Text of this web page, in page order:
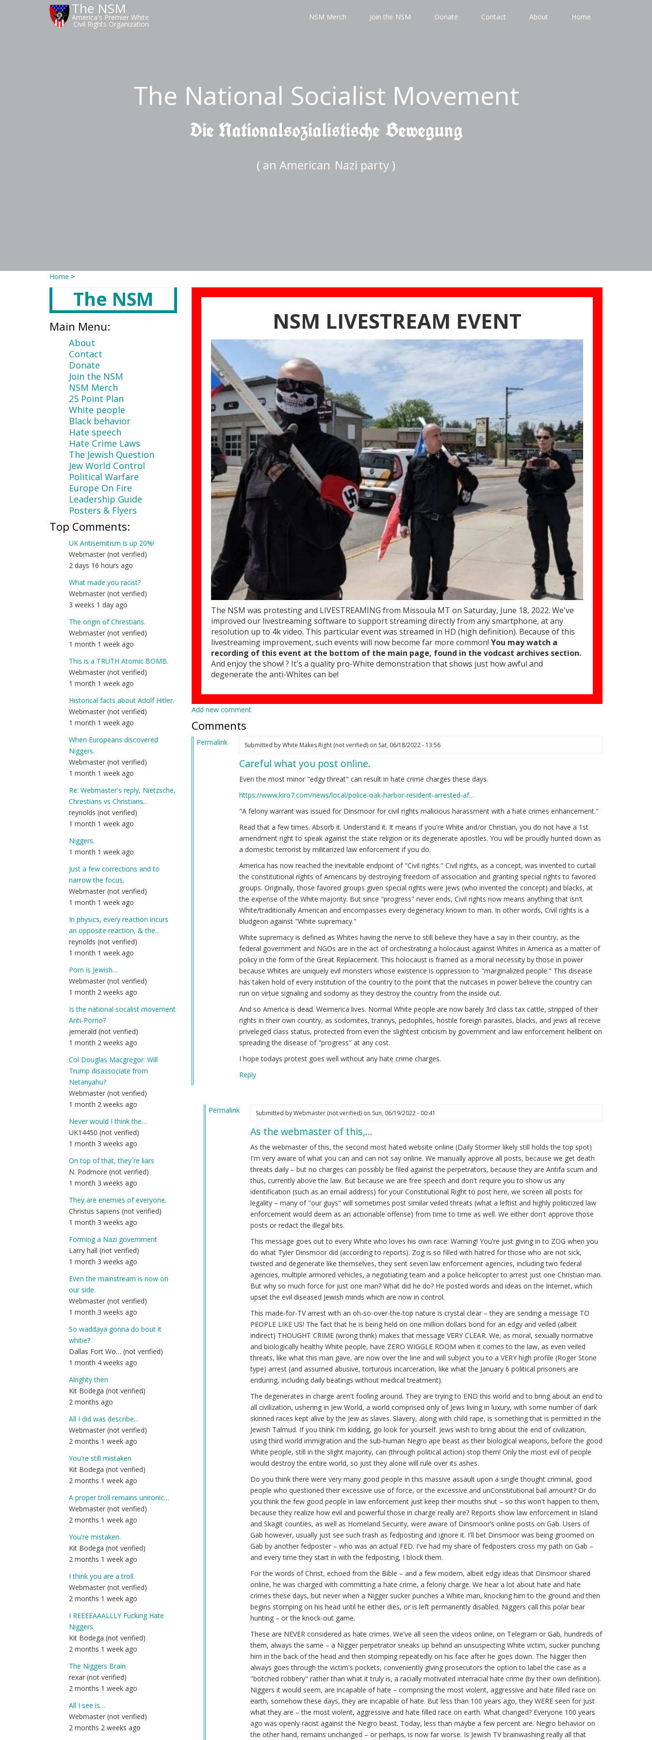
The NSM
America's Premier White
Civil Rights Organization
NSM Merch Join the NSM Donate Contact About Home
The National Socialist Movement
Die Nationalsozialistische Bewegung
( an American Nazi party )
Home >
The NSM
Main Menu:
About
Contact
Donate
Join the NSM
NSM Merch
25 Point Plan
White people
Black behavior
Hate speech
Hate Crime Laws
The Jewish Question
Jew World Control
Political Warfare
Europe On Fire
Leadership Guide
Posters & Flyers
Top Comments:
UK Antisemitism is up 20%!
Webmaster (not verified)
2 days 16 hours ago
What made you racist?
Webmaster (not verified)
3 weeks 1 day ago
The origin of Chrestians.
Webmaster (not verified)
1 month 1 week ago
This is a TRUTH Atomic BOMB.
Webmaster (not verified)
1 month 1 week ago
Historical facts about Adolf Hitler.
Webmaster (not verified)
1 month 1 week ago
When Europeans discovered
Niggers.
Webmaster (not verified)
1 month 1 week ago
Re: Webmaster's reply, Nietzsche,
Chrestians vs Christians...
reynolds (not verified)
1 month 1 week ago
Niggers.
1 month 1 week ago
Just a few corrections and to
narrow the focus.
Webmaster (not verified)
1 month 1 week ago
In physics, every reaction incurs
an opposite reaction, & the...
reynolds (not verified)
1 month 1 week ago
Porn is Jewish…
Webmaster (not verified)
1 month 2 weeks ago
Is the national socalist movement
Anti-Porno?
jemerald (not verified)
1 month 2 weeks ago
Col Douglas Macgregor: Will
Trump disassociate from
Netanyahu?
Webmaster (not verified)
1 month 2 weeks ago
Never would I think the…
UK14450 (not verified)
1 month 3 weeks ago
On top of that, they`re liars
N. Podmore (not verified)
1 month 3 weeks ago
They are enemies of everyone.
Christus sapiens (not verified)
1 month 3 weeks ago
Forming a Nazi government
Larry hall (not verified)
1 month 3 weeks ago
Even the mainstream is now on
our side.
Webmaster (not verified)
1 month 3 weeks ago
So waddaya gonna do bout it
whitie?
Dallas Fort Wo… (not verified)
1 month 4 weeks ago
Alrighty then
Kit Bodega (not verified)
2 months ago
All I did was describe…
Webmaster (not verified)
2 months 1 week ago
You're still mistaken
Kit Bodega (not verified)
2 months 1 week ago
A proper troll remains unironic…
Webmaster (not verified)
2 months 1 week ago
You're mistaken.
Kit Bodega (not verified)
2 months 1 week ago
I think you are a troll.
Webmaster (not verified)
2 months 1 week ago
I REEEEAAALLLY Fucking Hate
Niggers
Kit Bodega (not verified)
2 months 1 week ago
The Niggers Brain.
rexar (not verified)
2 months 1 week ago
All I see is…
Webmaster (not verified)
2 months 2 weeks ago
NSM LIVESTREAM EVENT
The NSM was protesting and LIVESTREAMING from Missoula MT on Saturday, June 18, 2022. We've
improved our livestreaming software to support streaming directly from any smartphone, at any
resolution up to 4k video. This particular event was streamed in HD (high definition). Because of this
livestreaming improvement, such events will now become far more common! You may watch a
recording of this event at the bottom of the main page, found in the vodcast archives section.
And enjoy the show! ? It's a quality pro-White demonstration that shows just how awful and
degenerate the anti-Whites can be!
Add new comment
Comments
Permalink Submitted byWhite Makes Right (not verified) on Sat, 06/18/2022 - 13:56
Careful what you post online.
Even the most minor "edgy threat" can result in hate crime charges these days.
https://www.kiro7.com/news/local/police-oak-harbor-resident-arrested-af…
"A felony warrant was issued for Dinsmoor for civil rights malicious harassment with a hate crimes enhancement."
Read that a few times. Absorb it. Understand it. It means if you're White and/or Christian, you do not have a 1st
amendment right to speak against the state religion or its degenerate apostles. You will be proudly hunted down as
a domestic terrorist by militarized law enforcement if you do.
America has now reached the inevitable endpoint of "Civil rights." Civil rights, as a concept, was invented to curtail
the constitutional rights of Americans by destroying freedom of association and granting special rights to favored
groups. Originally, those favored groups given special rights were jews (who invented the concept) and blacks, at
the expense of the White majority. But since "progress" never ends, Civil rights now means anything that isn't
White/traditionally American and encompasses every degeneracy known to man. In other words, Civil rights is a
bludgeon against "White supremacy."
White supremacy is defined as Whites having the nerve to still believe they have a say in their country, as the
federal government and NGOs are in the act of orchestrating a holocaust against Whites in America as a matter of
policy in the form of the Great Replacement. This holocaust is framed as a moral necessity by those in power
because Whites are uniquely evil monsters whose existence is oppression to "marginalized people." This disease
has taken hold of every institution of the country to the point that the nutcases in power believe the country can
run on virtue signaling and sodomy as they destroy the country from the inside out.
And so America is dead. Weimerica lives. Normal White people are now barely 3rd class tax cattle, stripped of their
rights in their own country, as sodomites, trannys, pedophiles, hostile foreign parasites, blacks, and jews all receive
priveleged class status, protected from even the slightest criticism by government and law enforcement hellbent on
spreading the disease of "progress" at any cost.
I hope todays protest goes well without any hate crime charges.
Reply
Permalink
Submitted byWebmaster (not verified)on Sun, 06/19/2022 - 00:41
As the webmaster of this,…
As the webmaster of this, the second most hated website online (Daily Stormer likely still holds the top spot)
I'm very aware of what you can and can not say online. We manually approve all posts, because we get death
threats daily – but no charges can possibly be filed against the perpetrators, because they are Antifa scum and
thus, currently above the law. But because we are free speech and don't require you to show us any
identification (such as an email address) for your Constitutional Right to post here, we screen all posts for
legality – many of "our guys" will sometimes post similar veiled threats (what a leftist and highly politicized law
enforcement would deem as an actionable offense) from time to time as well. We either don't approve those
posts or redact the illegal bits.
This message goes out to every White who loves his own race: Warning! You're just giving in to ZOG when you
do what Tyler Dinsmoor did (according to reports). Zog is so filled with hatred for those who are not sick,
twisted and degenerate like themselves, they sent seven law enforcement agencies, including two federal
agencies, multiple armored vehicles, a negotiating team and a police helicopter to arrest just one Christian man.
But why so much force for just one man? What did he do? He posted words and ideas on the Internet, which
upset the evil diseased Jewish minds which are now in control.
This made-for-TV arrest with an oh-so-over-the-top nature is crystal clear – they are sending a message TO
PEOPLE LIKE US! The fact that he is being held on one million dollars bond for an edgy and veiled (albeit
indirect) THOUGHT CRIME (wrong think) makes that message VERY CLEAR. We, as moral, sexually normative
and biologically healthy White people, have ZERO WIGGLE ROOM when it comes to the law, as even veiled
threats, like what this man gave, are now over the line and will subject you to a VERY high profile (Roger Stone
type) arrest (and assumed abusive, torturous incarceration, like what the January 6 political prisoners are
enduring, including daily beatings without medical treatment).
The degenerates in charge aren't fooling around. They are trying to END this world and to bring about an end to
all civilization, ushering in Jew World, a world comprised only of Jews living in luxury, with some number of dark
skinned races kept alive by the Jew as slaves. Slavery, along with child rape, is something that is permitted in the
Jewish Talmud. If you think I'm kidding, go look for yourself. Jews wish to bring about the end of civilization,
using third world immigration and the sub-human Negro ape beast as their biological weapons, before the good
White people, still in the slight majority, can (through political action) stop them! Only the most evil of people
would destroy the entire world, so just they alone will rule over its ashes.
Do you think there were very many good people in this massive assault upon a single thought criminal, good
people who questioned their excessive use of force, or the excessive and unConstitutional bail amount? Or do
you think the few good people in law enforcement just keep their mouths shut – so this won't happen to them,
because they realize how evil and powerful those in charge really are? Reports show law enforcement in Island
and Skagit counties, as well as Homeland Security, were aware of Dinsmoor’s online posts on Gab. Users of
Gab however, usually just see such trash as fedposting and ignore it. I'll bet Dinsmoor was being groomed on
Gab by another fedposter – who was an actual FED. I've had my share of fedposters cross my path on Gab –
and every time they start in with the fedposting, I block them.
For the words of Christ, echoed from the Bible – and a few modern, albeit edgy ideas that Dinsmoor shared
online, he was charged with committing a hate crime, a felony charge. We hear a lot about hate and hate
crimes these days, but never when a Nigger sucker punches a White man, knocking him to the ground and then
begins stomping on his head until he either dies, or is left permanently disabled. Niggers call this polar bear
hunting – or the knock-out game.
These are NEVER considered as hate crimes. We've all seen the videos online, on Telegram or Gab, hundreds of
them, always the same – a Nigger perpetrator sneaks up behind an unsuspecting White victim, sucker punching
him in the back of the head and then stomping repeatedly on his face after he goes down. The Nigger then
always goes through the victim's pockets, conveniently giving prosecutors the option to label the case as a
"botched robbery" rather than what it truly is, a racially motivated interracial hate crime (by their own definition).
Niggers it would seem, are incapable of hate – comprising the most violent, aggressive and hate filled race on
earth, somehow these days, they are incapable of hate. But less than 100 years ago, they WERE seen for just
what they are – the most violent, aggressive and hate filled race on earth. What changed? Everyone 100 years
ago was openly racist against the Negro beast. Today, less than maybe a few percent are. Negro behavior on
the other hand, remains unchanged – or perhaps, is now far worse. Is Jewish TV brainwashing really all that